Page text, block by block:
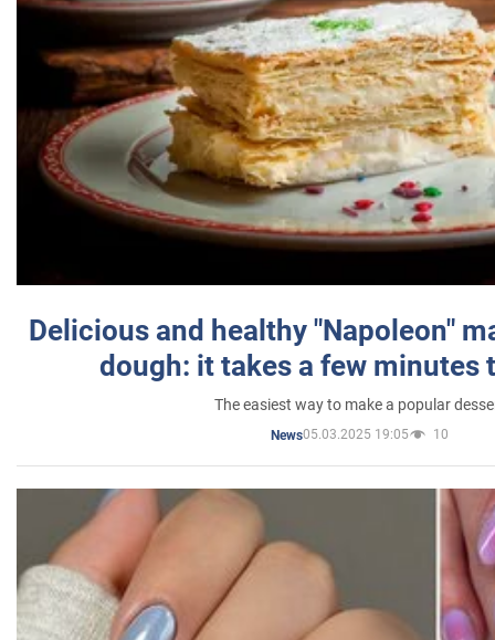
Delicious and healthy "Napoleon"
dough: it takes a few minutes
The easiest way to make a popular
News05.03.2025 19:05 10